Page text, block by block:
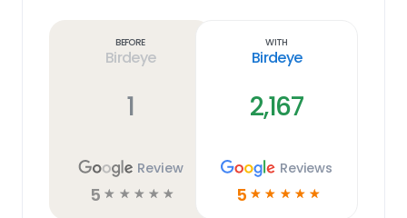
Before
Birdeye
1
Review
5 ☆ ☆ ☆ ☆ ☆
With
Birdeye
2,167
Reviews
5 ☆ ☆ ☆ ☆ ☆